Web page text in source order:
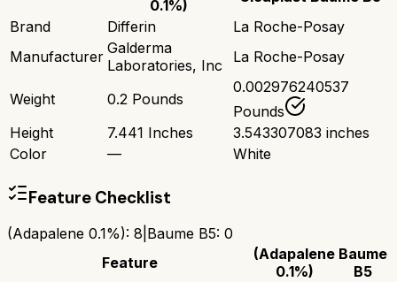
0.1%)
Brand
Differin
La Roche-Posay
Manufacturer Galderma
Laboratories, Inc
La Roche-Posay
Weight 0.2 Pounds
0.002976240537
Pounds
Height
7.441 Inches
3.543307083 inches
Color
— White
Feature Checklist
(Adapalene 0.1%): 8 Baume B5: 0
Feature
(Adapalene
0.1%)
Baume
B5